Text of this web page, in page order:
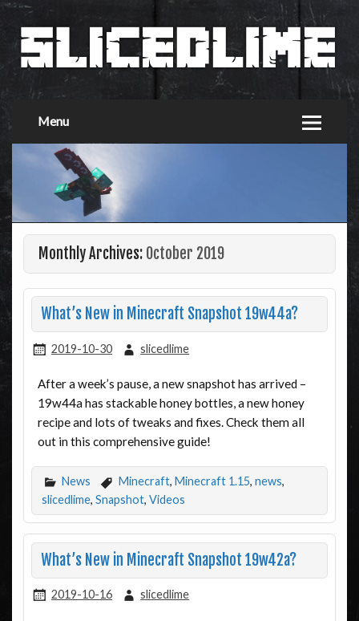
Menu
Monthly Archives: October 2019
What’s New in Minecraft Snapshot 19w44a?
2019-10-30 slicedlime
After a week’s pause, a new snapshot has arrived –
19w44a has stackable honey bottles, a new honey
recipe and lots of tweaks and fixes. Check them all
out in this comprehensive guide!
News Minecraft, Minecraft 1.15, news,
slicedlime, Snapshot, Videos
What’s New in Minecraft Snapshot 19w42a?
2019-10-16 slicedlime